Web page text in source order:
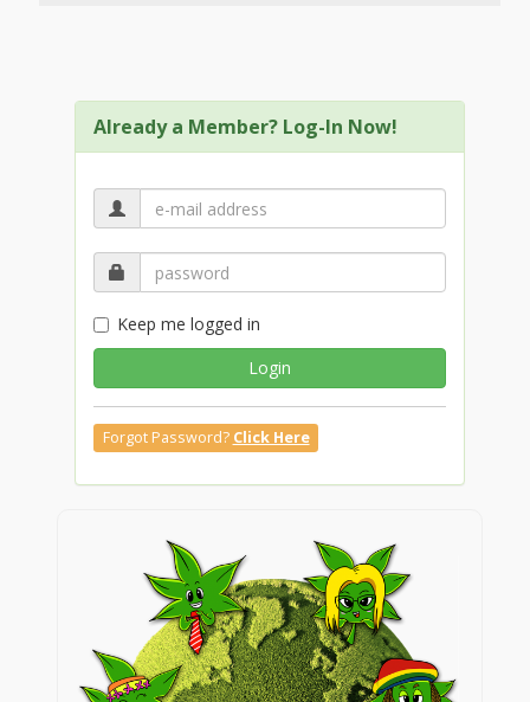
Already a Member? Log-In Now!
Keep me logged in
Login
Forgot Password? Click Here